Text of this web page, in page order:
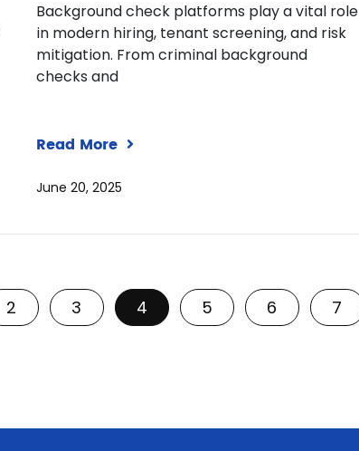
Background check platforms play a vital role
in modern hiring, tenant screening, and risk
mitigation. From criminal background
checks and
Read More
June 20, 2025
2 3 4 5 6 7